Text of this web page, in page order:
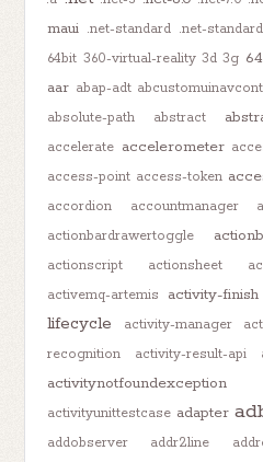
maui .net-standard .net-
64bit 360-virtual-reality 3d 3g
aar abap-adt
absolute-path
abstract
accelerate accelerometer
access-point access-token
accordion
accountmanager
actionbardrawertoggle
actionscript
actionsheet
activemq-artemis
activity-finish
lifecycle
activity-manager
recognition
activity-result-api
activitynotfoundexception
activityunittestcase adapter
addobserver
addr2line